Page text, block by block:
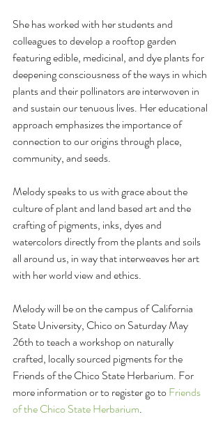
She has worked with her students and
colleagues to develop a rooftop garden
featuring edible, medicinal, and dye plants for
deepening consciousness of the ways in which
plants and their pollinators are interwoven in
and sustain our tenuous lives. Her educational
approach emphasizes the importance of
connection to our origins through place,
community, and seeds.
Melody speaks to us with grace about the
culture of plant and land based art and the
crafting of pigments, inks, dyes and
watercolors directly from the plants and soils
all around us, in way that interweaves her art
with her world view and ethics.
Melody will be on the campus of California
State University, Chico on Saturday May
26th to teach a workshop on naturally
crafted, locally sourced pigments for the
Friends of the Chico State Herbarium. For
more information or to register go to Friends
of the Chico State Herbarium.